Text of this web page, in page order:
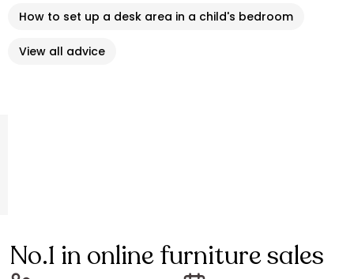
How to set up a desk area in a child's bedroom
View all advice
No.1 in online furniture sales